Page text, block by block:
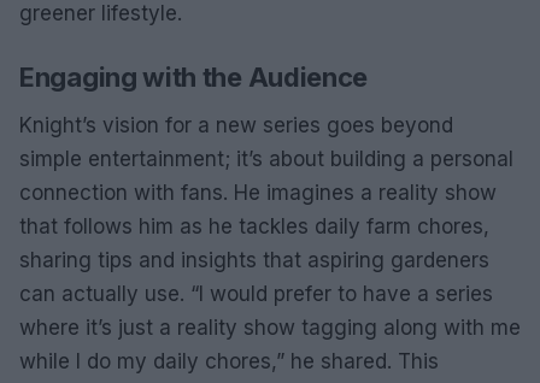
greener lifestyle.
Engaging with the Audience
Knight’s vision for a new series goes beyond
simple entertainment; it’s about building a personal
connection with fans. He imagines a reality show
that follows him as he tackles daily farm chores,
sharing tips and insights that aspiring gardeners
can actually use. “I would prefer to have a series
where it’s just a reality show tagging along with me
while I do my daily chores,” he shared. This